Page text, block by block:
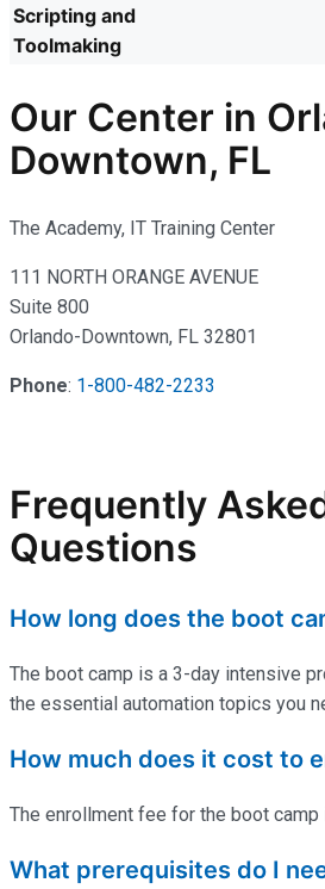
Scripting and
Toolmaking
Our Center in
Downtown, FL
The Academy, IT Training Center
111 NORTH ORANGE AVENUE
Suite 800
Orlando-Downtown, FL 32801
Phone: 1-800-482-2233
Frequently
Questions
How long does the boot
The boot camp is a 3-day intensive
the essential automation topics you
How much does it cost to
The enrollment fee for the boot camp
What prerequisites do I